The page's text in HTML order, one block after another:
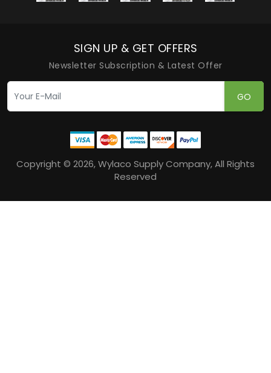
SIGN UP & GET OFFERS
Newsletter Subscription & Latest Offer
GO
Copyright © 2026, Wylaco Supply Company, All Rights
Reserved